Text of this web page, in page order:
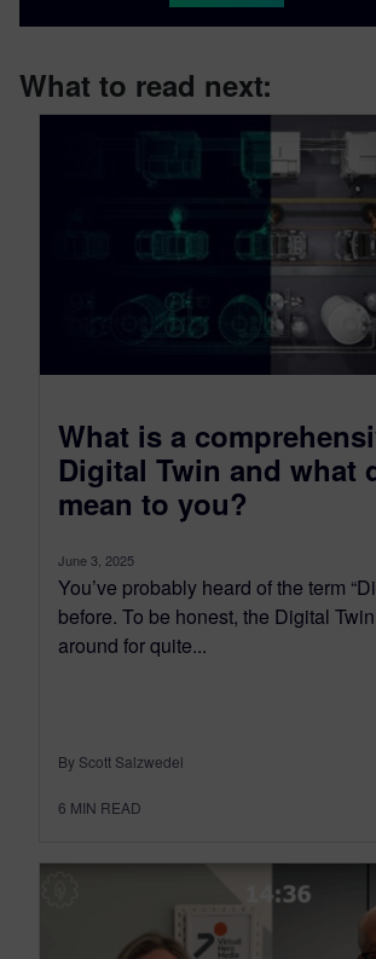
What to read next:
What is a
Digital Twin and what
mean to you?
June 3, 2025
You’ve probably heard of the term
before. To be honest, the Digital
around for quite...
By Scott Salzwedel
6 MIN READ